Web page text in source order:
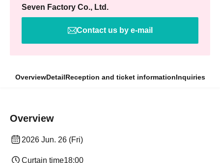
Seven Factory Co., Ltd.
Contact us by e-mail
OverviewDetailReception and ticket informationInquiries
Overview
2026 Jun. 26 (Fri)
Curtain time18:00